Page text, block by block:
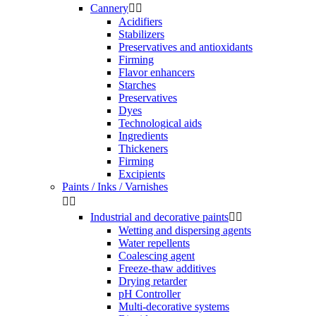
Cannery 
Acidifiers
Stabilizers
Preservatives and antioxidants
Firming
Flavor enhancers
Starches
Preservatives
Dyes
Technological aids
Ingredients
Thickeners
Firming
Excipients
Paints / Inks / Varnishes
 
Industrial and decorative paints 
Wetting and dispersing agents
Water repellents
Coalescing agent
Freeze-thaw additives
Drying retarder
pH Controller
Multi-decorative systems